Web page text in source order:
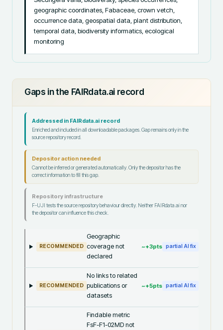
geographic coordinates, Fabaceae, crown vetch,
occurrence data, geospatial data, plant distribution,
temporal data, biodiversity informatics, ecological
monitoring
Gaps in the FAIRdata.ai record
Addressed in FAIRdata.ai record
Enriched and included in all downloadable packages. Gap remains only in the
source repository record.
Depositor action needed
Cannot be inferred or generated automatically. Only the depositor has the
correct information to fill this gap.
Repository infrastructure
F-UJI tests the source repository behaviour directly. Neither FAIRdata.ai nor
the depositor can influence this check.
RECOMMENDED
Geographic
coverage not
declared
~+3pts partial AI fix
RECOMMENDED
No links to related
publications or
datasets
~+5pts partial AI fix
Findable metric
FsF-F1-02MD not